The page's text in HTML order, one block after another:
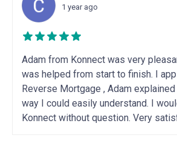
1 year ago
Adam from Konnect was very
was helped from start to finish. I
Reverse Mortgage , Adam
way I could easily understand. I
Konnect without question. Very